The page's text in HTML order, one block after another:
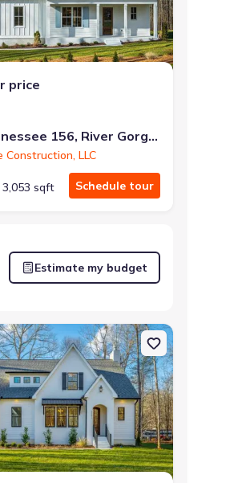
same monthly payment
price
10213 Tennessee 156, River Gorge Ranch, TN 37340
Construction, LLC
3,053 sqft Schedule tour
Estimate my budget
Ranch, TN 37340 Winterbrook A
Single-Family house 10213 Tennessee 156,